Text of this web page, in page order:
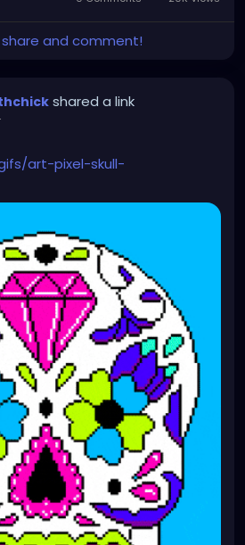
and comment!
shared a link
art-pixel-skull-